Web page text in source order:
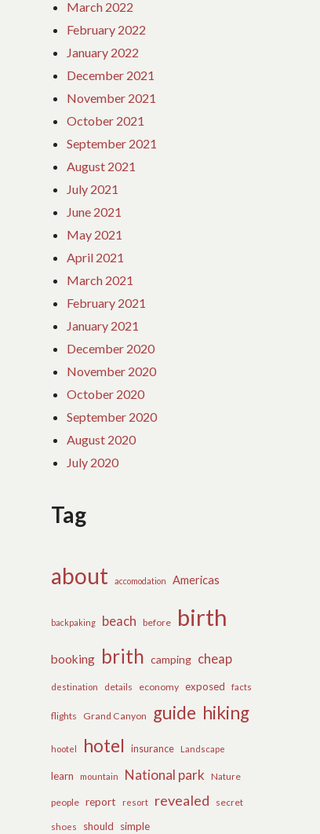
March 2022
February 2022
January 2022
December 2021
November 2021
October 2021
September 2021
August 2021
July 2021
June 2021
May 2021
April 2021
March 2021
February 2021
January 2021
December 2020
November 2020
October 2020
September 2020
August 2020
July 2020
Tag
about accomodation Americas
backpaking beach before birth
booking brith camping cheap
destination details economy exposed facts
flights Grand Canyon guide hiking
hootel hotel insurance Landscape
learn mountain National park Nature
people report resort revealed secret
shoes should simple